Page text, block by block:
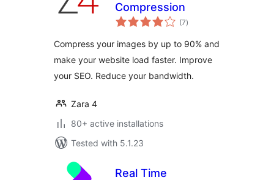
Compression
(7total
ratings
)
Compress your images by up to 90% and
make your website load faster. Improve
your SEO. Reduce your bandwidth.
Zara 4
80+ active installations
Tested with 5.1.23
Real Time